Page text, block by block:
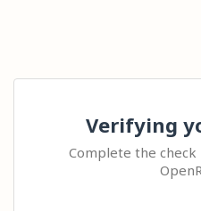
Verifying
Complete the